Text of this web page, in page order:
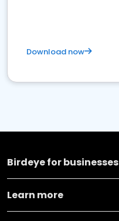
Download now
Birdeye for businesses
Learn more